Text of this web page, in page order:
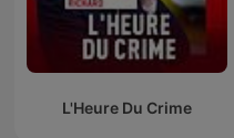
L'Heure Du Crime